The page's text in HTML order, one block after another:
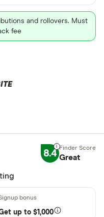
and rollovers. Must
fee
8.4 Great
up to $1,000